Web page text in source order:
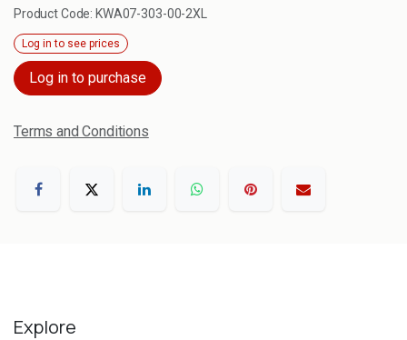
Product Code: KWA07-303-00-2XL
Log in to see prices
Log in to purchase
Terms and Conditions
Explore